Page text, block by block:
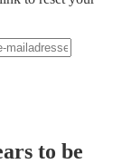
to be